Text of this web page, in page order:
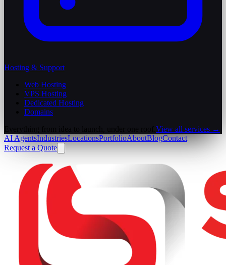
Hosting & Support
Web Hosting
VPS Hosting
Dedicated Hosting
Domains
View all services →
AI AgentsIndustriesLocationsPortfolioAboutBlogContact
Request a Quote